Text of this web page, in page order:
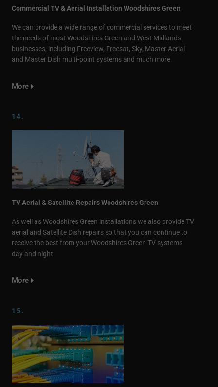
Commercial TV & Aerial Installation Woodshires Green
We can provide a wide range of commercial services to meet
the needs of most Woodshires Green and West Midlands
businesses, including Freeview, Freesat, Sky, Master Aerial
and Master Dish multi-point systems and much more.
More
14.
TV Aerial & Satellite Repairs Woodshires Green
As well as Woodshires Green installations we also provide TV
aerial and Satellite Dish repairs so that you can continue to
receive the best from your Woodshires Green TV systems
day and night.
More
15.